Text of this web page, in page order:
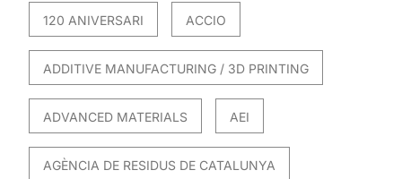
120 ANIVERSARI ACCIO
ADDITIVE MANUFACTURING / 3D PRINTING
ADVANCED MATERIALS AEI
AGÈNCIA DE RESIDUS DE CATALUNYA